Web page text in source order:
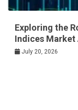
Exploring the
Indices Market
July 20, 2026